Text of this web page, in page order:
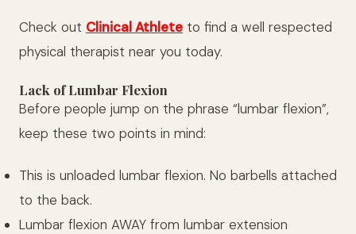
Check out Clinical Athlete to find a well respected
physical therapist near you today.
Lack of Lumbar Flexion
Before people jump on the phrase “lumbar flexion”,
keep these two points in mind:
This is unloaded lumbar flexion. No barbells attached
to the back.
Lumbar flexion AWAY from lumbar extension